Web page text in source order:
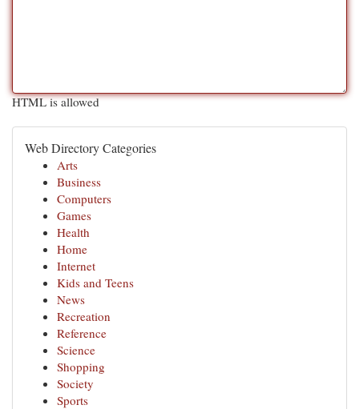
HTML is allowed
Web Directory Categories
Arts
Business
Computers
Games
Health
Home
Internet
Kids and Teens
News
Recreation
Reference
Science
Shopping
Society
Sports